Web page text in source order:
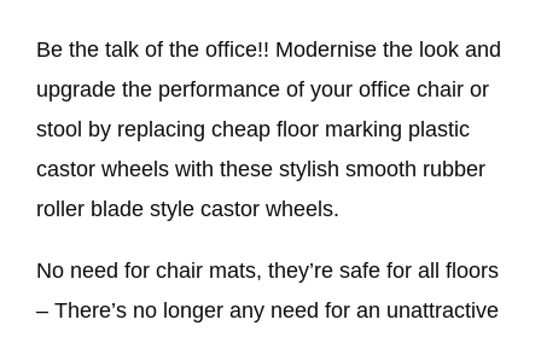
Be the talk of the office!! Modernise the look and
upgrade the performance of your office chair or
stool by replacing cheap floor marking plastic
castor wheels with these stylish smooth rubber
roller blade style castor wheels.
No need for chair mats, they’re safe for all floors
– There’s no longer any need for an unattractive